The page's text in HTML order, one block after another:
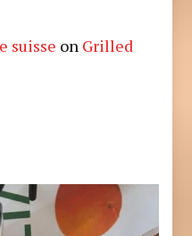
suisse on Grilled